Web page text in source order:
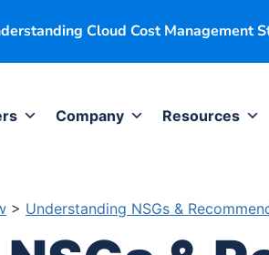
Company Resources
> Understanding NSGs &
Cloud Cost Management